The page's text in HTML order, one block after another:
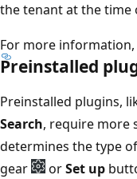
the tenant at the time
For more information,
Preinstalled
Preinstalled plugins,
Search, require more
determines the type
gear
orSet up